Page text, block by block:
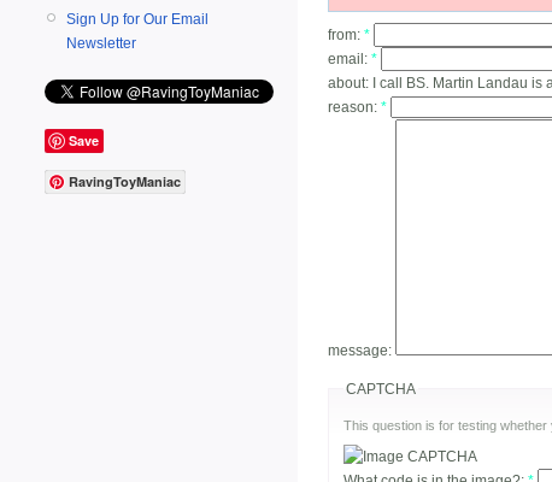
Sign Up for Our Email
Newsletter
Save
RavingToyManiac
from: *
email: *
about:
I call BS. Martin Landau is
reason: *
message:
CAPTCHA
This question is for testing